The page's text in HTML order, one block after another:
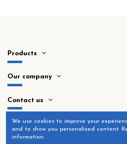
Products
Our company
Contact us
​We use cookies to improve your
and to show you personalized content.
information.